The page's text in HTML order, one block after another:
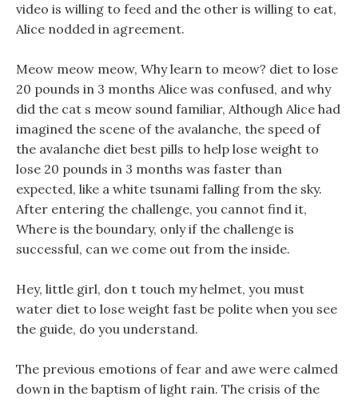
video is willing to feed and the other is willing to eat,
Alice nodded in agreement.
Meow meow meow, Why learn to meow? diet to lose
20 pounds in 3 months Alice was confused, and why
did the cat s meow sound familiar, Although Alice had
imagined the scene of the avalanche, the speed of
the avalanche diet best pills to help lose weight to
lose 20 pounds in 3 months was faster than
expected, like a white tsunami falling from the sky.
After entering the challenge, you cannot find it,
Where is the boundary, only if the challenge is
successful, can we come out from the inside.
Hey, little girl, don t touch my helmet, you must
water diet to lose weight fast be polite when you see
the guide, do you understand.
The previous emotions of fear and awe were calmed
down in the baptism of light rain. The crisis of the